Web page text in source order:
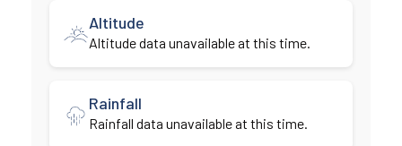
Altitude
Altitude data unavailable at this time.
Rainfall
Rainfall data unavailable at this time.